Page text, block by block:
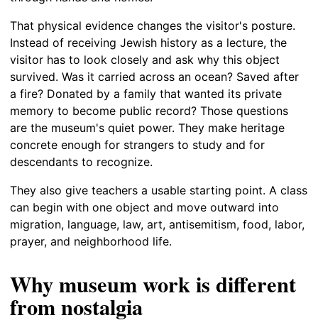
That physical evidence changes the visitor's posture.
Instead of receiving Jewish history as a lecture, the
visitor has to look closely and ask why this object
survived. Was it carried across an ocean? Saved after
a fire? Donated by a family that wanted its private
memory to become public record? Those questions
are the museum's quiet power. They make heritage
concrete enough for strangers to study and for
descendants to recognize.
They also give teachers a usable starting point. A class
can begin with one object and move outward into
migration, language, law, art, antisemitism, food, labor,
prayer, and neighborhood life.
Why museum work is different
from nostalgia